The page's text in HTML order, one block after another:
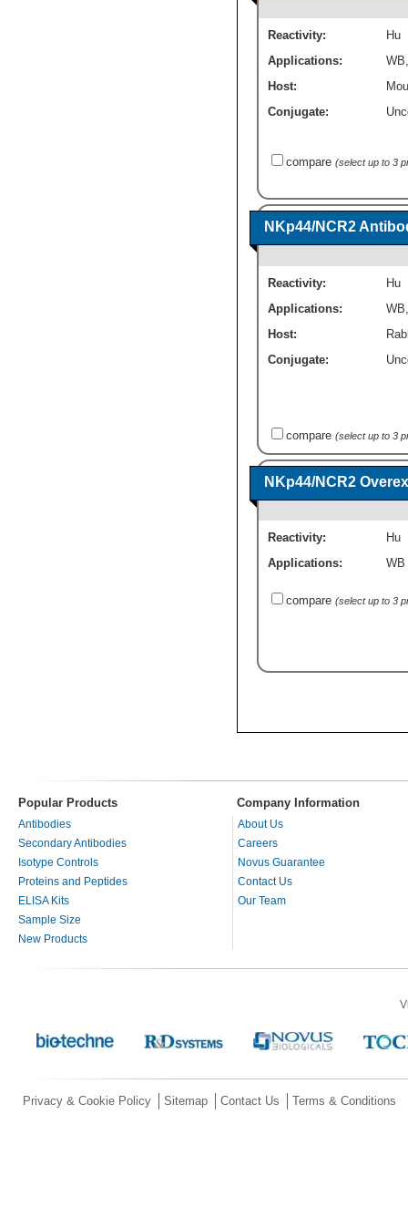
Reactivity:
Hu
Applications:
WB
Host:
Conjugate:
compare (select up to 3
NKp44/NCR2
Reactivity:
Hu
Applications:
WB
Host:
Conjugate:
compare (select up to 3
NKp44/NCR2
Reactivity:
Hu
Applications:
WB
compare (select up to 3
Popular Products Company Information
Antibodies
Secondary Antibodies
Isotype Controls
Proteins and Peptides
ELISA Kits
Sample Size
New Products
About Us
Careers
Novus Guarantee
Contact Us
Our Team
Privacy & Cookie Policy Sitemap Contact Us Terms & Conditions